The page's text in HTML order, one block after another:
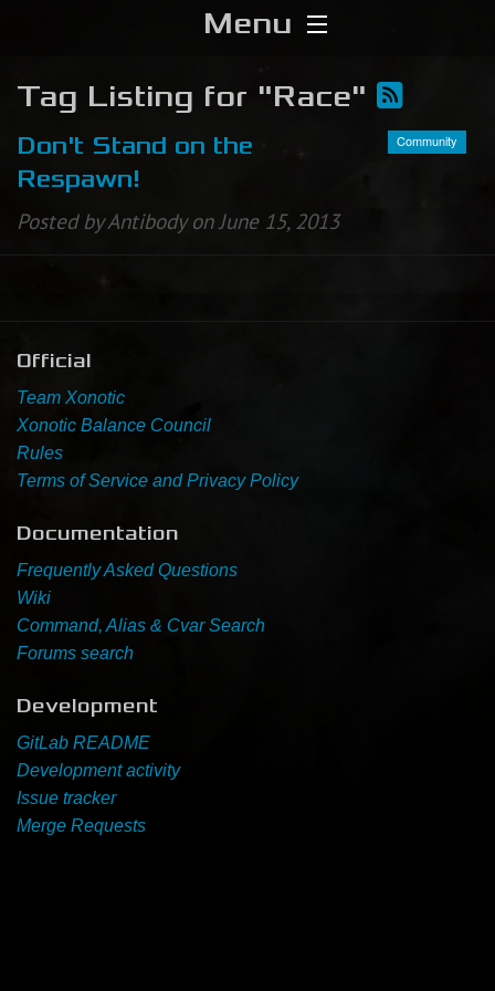
Menu
Home
Download
Contribute
Tag Listing for "Race"
Don't Stand on the
Respawn!
Posted by Antibody on June 15, 2013
Community
Official
Team Xonotic
Xonotic Balance Council
Rules
Terms of Service and Privacy Policy
Documentation
Frequently Asked Questions
Wiki
Command, Alias & Cvar Search
Forums search
Development
GitLab README
Development activity
Issue tracker
Merge Requests